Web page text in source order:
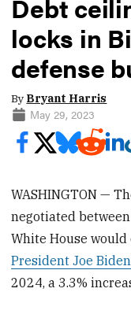
Debt
locks in
defense
By Bryant Harris
May 29, 2023
WASHINGTON —
negotiated
White House
President Joe
2024, a 3.3%